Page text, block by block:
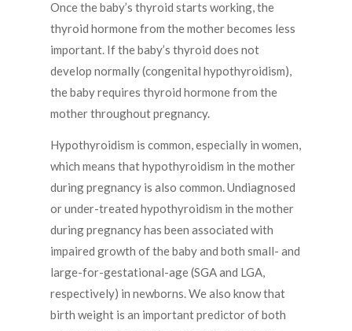
Once the baby’s thyroid starts working, the
thyroid hormone from the mother becomes less
important. If the baby’s thyroid does not
develop normally (congenital hypothyroidism),
the baby requires thyroid hormone from the
mother throughout pregnancy.
Hypothyroidism is common, especially in women,
which means that hypothyroidism in the mother
during pregnancy is also common. Undiagnosed
or under-treated hypothyroidism in the mother
during pregnancy has been associated with
impaired growth of the baby and both small- and
large-for-gestational-age (SGA and LGA,
respectively) in newborns. We also know that
birth weight is an important predictor of both